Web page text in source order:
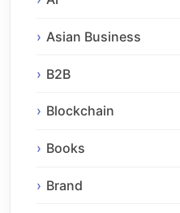
Asian Business
B2B
Blockchain
Books
Brand